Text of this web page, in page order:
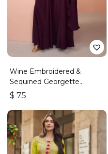
Wine Embroidered &
Sequined Georgette
Palazzo Suit
$ 75